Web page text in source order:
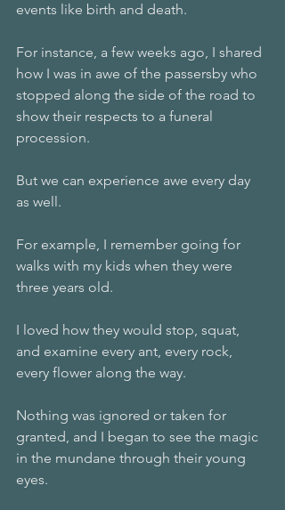
events like birth and death.
For instance, a few weeks ago, I shared
how I was in awe of the passersby who
stopped along the side of the road to
show their respects to a funeral
procession.
But we can experience awe every day
as well.
For example, I remember going for
walks with my kids when they were
three years old.
I loved how they would stop, squat,
and examine every ant, every rock,
every flower along the way.
Nothing was ignored or taken for
granted, and I began to see the magic
in the mundane through their young
eyes.